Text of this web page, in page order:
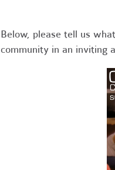
Below, please tell us
community in an inviting